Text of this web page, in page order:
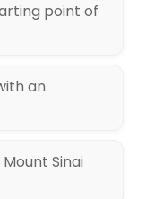
point of
an
Sinai